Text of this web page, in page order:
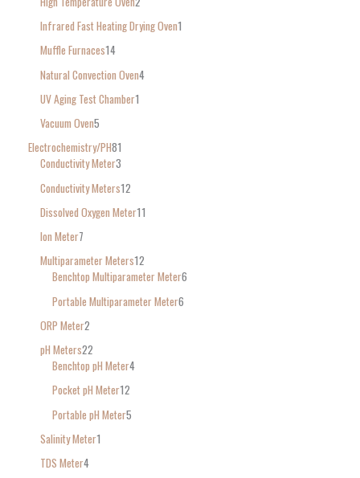
Infrared Fast Heating Drying Oven1
Muffle Furnaces14
Natural Convection Oven4
UV Aging Test Chamber1
Vacuum Oven5
Electrochemistry/PH81
Conductivity Meter3
Conductivity Meters12
Dissolved Oxygen Meter11
Ion Meter7
Multiparameter Meters12
Benchtop Multiparameter Meter6
Portable Multiparameter Meter6
ORP Meter2
pH Meters22
Benchtop pH Meter4
Pocket pH Meter12
Portable pH Meter5
Salinity Meter1
TDS Meter4